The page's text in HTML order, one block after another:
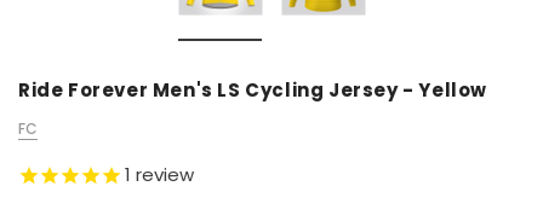
Ride Forever Men's LS Cycling Jersey - Yellow
FC
1 review